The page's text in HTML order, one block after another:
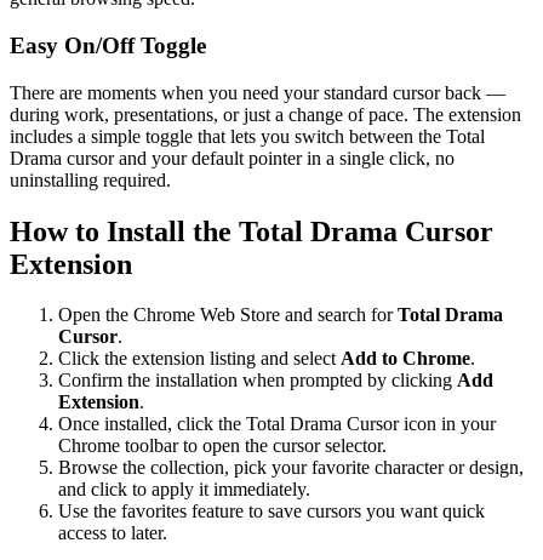
Easy On/Off Toggle
There are moments when you need your standard cursor back —
during work, presentations, or just a change of pace. The extension
includes a simple toggle that lets you switch between the Total
Drama cursor and your default pointer in a single click, no
uninstalling required.
How to Install the Total Drama Cursor
Extension
Open the Chrome Web Store and search forTotal Drama
Cursor.
Click the extension listing and selectAdd to Chrome.
Confirm the installation when prompted by clicking Add
Extension.
Once installed, click the Total Drama Cursor icon in your
Chrome toolbar to open the cursor selector.
Browse the collection, pick your favorite character or design,
and click to apply it immediately.
Use the favorites feature to save cursors you want quick
access to later.